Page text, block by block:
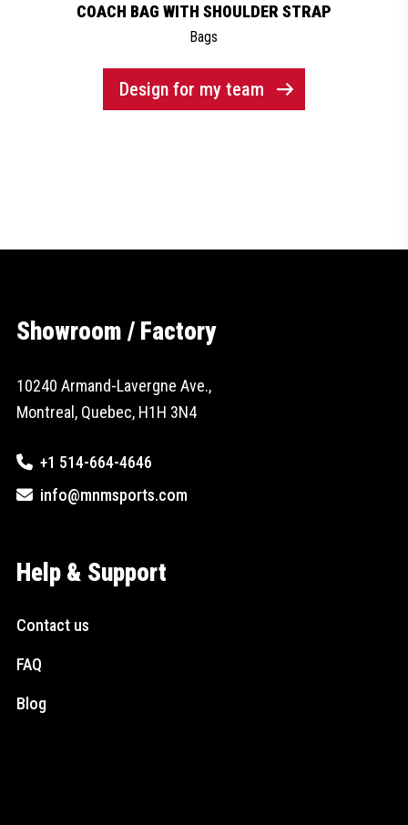
COACH BAG WITH SHOULDER STRAP
Bags
Design for my team
Showroom / Factory
10240 Armand-Lavergne Ave.,
Montreal, Quebec, H1H 3N4
+1 514-664-4646
info@mnmsports.com
Help & Support
Contact us
FAQ
Blog